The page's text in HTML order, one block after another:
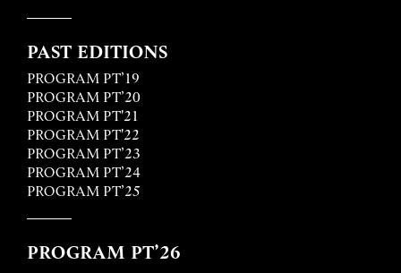
PAST EDITIONS
PROGRAM PT’19
PROGRAM PT’20
PROGRAM PT'21
PROGRAM PT'22
PROGRAM PT’23
PROGRAM PT’24
PROGRAM PT’25
PROGRAM PT’26